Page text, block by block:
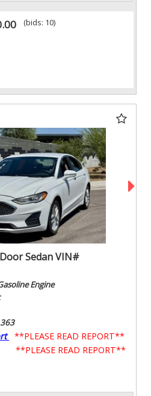
(bids: 10)
Sedan VIN#
Engine
**PLEASE READ REPORT**
**PLEASE READ REPORT**